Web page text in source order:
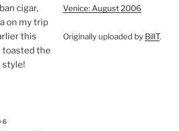
Venice: August 2006
Originally uploaded by BillT.
cigar,
on my trip
this
toasted the
style!